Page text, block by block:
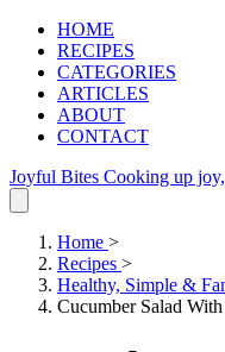
HOME
RECIPES
CATEGORIES
ARTICLES
ABOUT
CONTACT
Joyful Bites Cooking up
Home >
Recipes >
Healthy, Simple &
Cucumber Salad